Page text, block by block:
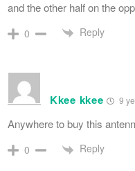
and the other half on the
0 Reply
Kkee kkee 9
Anywhere to buy this
0 Reply